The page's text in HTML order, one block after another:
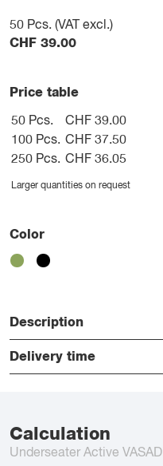
50 Pcs. (VAT excl.)
CHF 39.00
Price table
50 Pcs.
CHF 39.00
100 Pcs. CHF 37.50
250 Pcs. CHF 36.05
Larger quantities on request
Color
Description
Delivery time
Calculation
Underseater Active VASAD